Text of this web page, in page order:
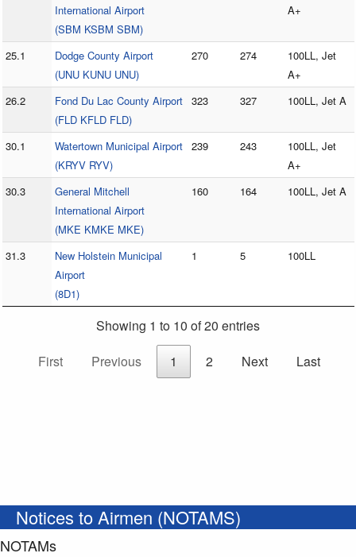
International Airport
(SBM KSBM SBM)
A+
25.1
Dodge County Airport
(UNU KUNU UNU)
270 274
100LL, Jet
A+
26.2
Fond Du Lac County Airport
(FLD KFLD FLD)
323 327 100LL, Jet A
30.1
Watertown Municipal Airport
(KRYV RYV)
239 243
100LL, Jet
A+
30.3
General Mitchell
International Airport
(MKE KMKE MKE)
160 164 100LL, Jet A
31.3
New Holstein Municipal
Airport
(8D1)
1 5 100LL
Showing 1 to 10 of 20 entries
First
Previous 1 2 Next Last
Notices to Airmen (NOTAMS)
NOTAMs